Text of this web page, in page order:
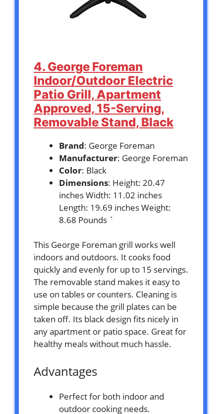
4. George Foreman
Indoor/Outdoor Electric
Patio Grill, Apartment
Approved, 15-Serving,
Removable Stand, Black
Brand: George Foreman
Manufacturer: George Foreman
Color: Black
Dimensions: Height: 20.47
inches Width: 11.02 inches
Length: 19.69 inches Weight:
8.68 Pounds `
This George Foreman grill works well
indoors and outdoors. It cooks food
quickly and evenly for up to 15 servings.
The removable stand makes it easy to
use on tables or counters. Cleaning is
simple because the grill plates can be
taken off. Its black design fits nicely in
any apartment or patio space. Great for
healthy meals without much hassle.
Advantages
Perfect for both indoor and
outdoor cooking needs.